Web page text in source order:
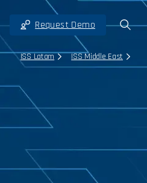
Request Demo
ISS Latam ISS Middle East